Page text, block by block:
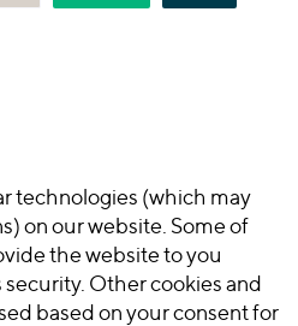
technologies (which may
on our website. Some of
the website to you
Other cookies and
based on your consent for